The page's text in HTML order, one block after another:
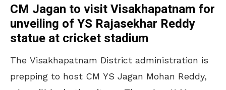
CM Jagan to visit Visakhapatnam for
unveiling of YS Rajasekhar Reddy
statue at cricket stadium
The Visakhapatnam District administration is
prepping to host CM YS Jagan Mohan Reddy,